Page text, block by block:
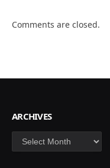
Comments are closed.
ARCHIVES
Archives